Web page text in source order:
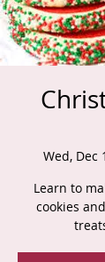
Wed, Dec
Learn to
cookies